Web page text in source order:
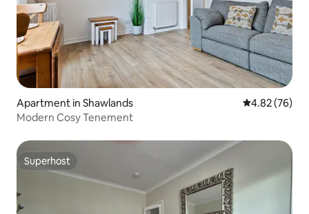
Apartment in Shawlands 4.82 out of 5
4.82 (76)
Modern Cosy Tenement
Superhost
Superhost